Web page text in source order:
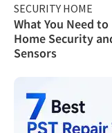
SECURITY HOME
What You Need
Home Security
Sensors